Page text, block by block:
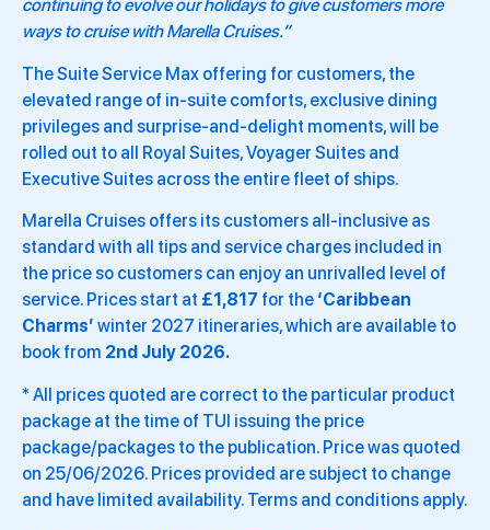
continuing to evolve our holidays to give customers more
ways to cruise with Marella Cruises.”
The Suite Service Max offering for customers, the
elevated range of in‑suite comforts, exclusive dining
privileges and surprise‑and‑delight moments, will be
rolled out to all Royal Suites, Voyager Suites and
Executive Suites across the entire fleet of ships.
Marella Cruises offers its customers all-inclusive as
standard with all tips and service charges included in
the price so customers can enjoy an unrivalled level of
service. Prices start at £1,817 for the ‘Caribbean
Charms’ winter 2027 itineraries, which are available to
book from 2nd July 2026.
* All prices quoted are correct to the particular product
package at the time of TUI issuing the price
package/packages to the publication. Price was quoted
on 25/06/2026. Prices provided are subject to change
and have limited availability. Terms and conditions apply.